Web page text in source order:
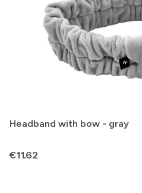
Headband with bow - gray
Price
€11.62